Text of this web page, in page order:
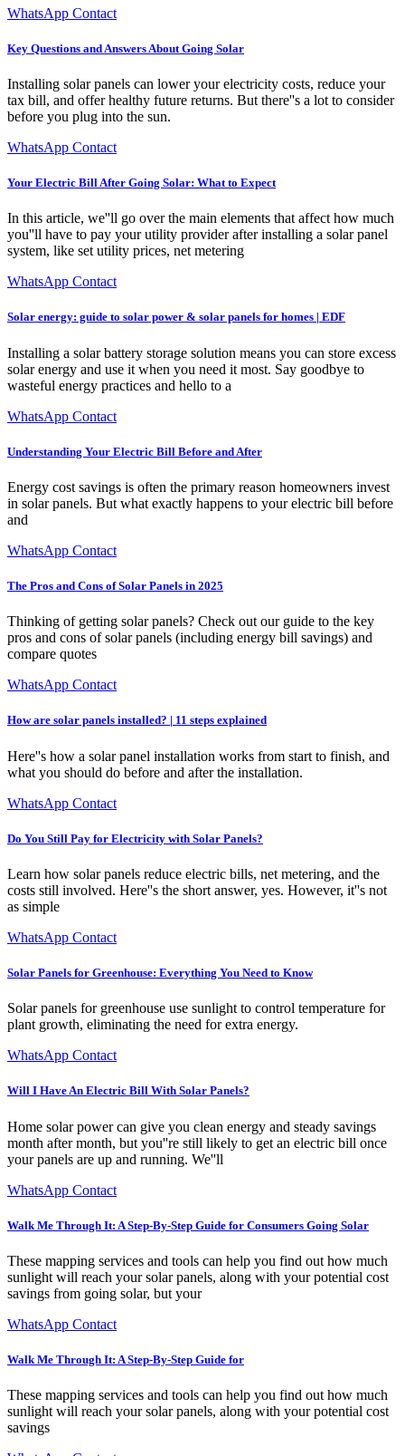
WhatsApp Contact
Key Questions and Answers About Going Solar
Installing solar panels can lower your electricity costs, reduce your
tax bill, and offer healthy future returns. But there''s a lot to consider
before you plug into the sun.
WhatsApp Contact
Your Electric Bill After Going Solar: What to Expect
In this article, we''ll go over the main elements that affect how much
you''ll have to pay your utility provider after installing a solar panel
system, like set utility prices, net metering
WhatsApp Contact
Solar energy: guide to solar power & solar panels for homes | EDF
Installing a solar battery storage solution means you can store excess
solar energy and use it when you need it most. Say goodbye to
wasteful energy practices and hello to a
WhatsApp Contact
Understanding Your Electric Bill Before and After
Energy cost savings is often the primary reason homeowners invest
in solar panels. But what exactly happens to your electric bill before
and
WhatsApp Contact
The Pros and Cons of Solar Panels in 2025
Thinking of getting solar panels? Check out our guide to the key
pros and cons of solar panels (including energy bill savings) and
compare quotes
WhatsApp Contact
How are solar panels installed? | 11 steps explained
Here''s how a solar panel installation works from start to finish, and
what you should do before and after the installation.
WhatsApp Contact
Do You Still Pay for Electricity with Solar Panels?
Learn how solar panels reduce electric bills, net metering, and the
costs still involved. Here''s the short answer, yes. However, it''s not
as simple
WhatsApp Contact
Solar Panels for Greenhouse: Everything You Need to Know
Solar panels for greenhouse use sunlight to control temperature for
plant growth, eliminating the need for extra energy.
WhatsApp Contact
Will I Have An Electric Bill With Solar Panels?
Home solar power can give you clean energy and steady savings
month after month, but you''re still likely to get an electric bill once
your panels are up and running. We''ll
WhatsApp Contact
Walk Me Through It: A Step-By-Step Guide for Consumers Going Solar
These mapping services and tools can help you find out how much
sunlight will reach your solar panels, along with your potential cost
savings from going solar, but your
WhatsApp Contact
Walk Me Through It: A Step-By-Step Guide for
These mapping services and tools can help you find out how much
sunlight will reach your solar panels, along with your potential cost
savings